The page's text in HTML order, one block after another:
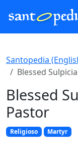
Santopedia
Blessed
Blessed
Pastor
Religioso Martyr